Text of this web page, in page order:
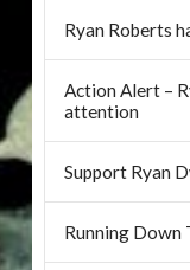
Ryan Roberts
Action Alert –
attention
Support Ryan
Running Down